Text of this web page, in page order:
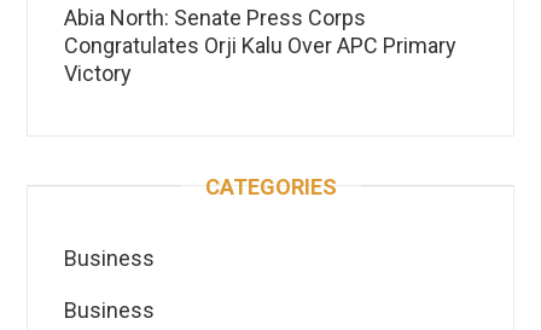
Abia North: Senate Press Corps
Congratulates Orji Kalu Over APC Primary
Victory
CATEGORIES
Business
Business